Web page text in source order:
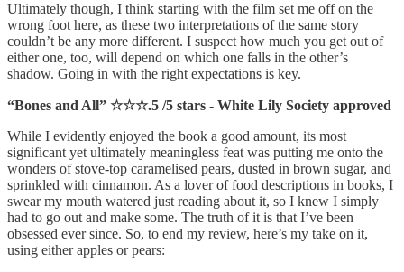
Ultimately though, I think starting with the film set me off on the
wrong foot here, as these two interpretations of the same story
couldn’t be any more different. I suspect how much you get out of
either one, too, will depend on which one falls in the other’s
shadow. Going in with the right expectations is key.
“Bones and All” ☆☆☆.5 /5 stars - White Lily Society approved
While I evidently enjoyed the book a good amount, its most
significant yet ultimately meaningless feat was putting me onto the
wonders of stove-top caramelised pears, dusted in brown sugar, and
sprinkled with cinnamon. As a lover of food descriptions in books, I
swear my mouth watered just reading about it, so I knew I simply
had to go out and make some. The truth of it is that I’ve been
obsessed ever since. So, to end my review, here’s my take on it,
using either apples or pears: